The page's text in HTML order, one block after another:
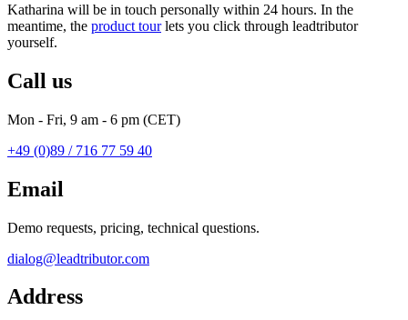
Katharina will be in touch personally within 24 hours. In the
meantime, the product tourlets you click through leadtributor
yourself.
Call us
Mon - Fri, 9 am - 6 pm (CET)
+49 (0)89 / 716 77 59 40
Email
Demo requests, pricing, technical questions.
dialog@leadtributor.com
Address